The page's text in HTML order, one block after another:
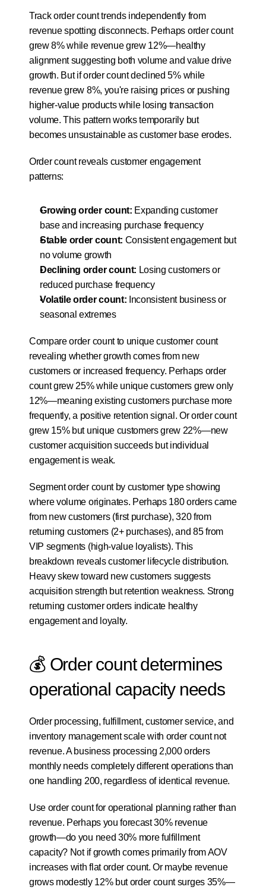
Track order count trends independently from
revenue spotting disconnects. Perhaps order count
grew 8% while revenue grew 12%—healthy
alignment suggesting both volume and value drive
growth. But if order count declined 5% while
revenue grew 8%, you're raising prices or pushing
higher-value products while losing transaction
volume. This pattern works temporarily but
becomes unsustainable as customer base erodes.
Order count reveals customer engagement
patterns:
Growing order count: Expanding customer
base and increasing purchase frequency
Stable order count: Consistent engagement but
no volume growth
Declining order count: Losing customers or
reduced purchase frequency
Volatile order count: Inconsistent business or
seasonal extremes
Compare order count to unique customer count
revealing whether growth comes from new
customers or increased frequency. Perhaps order
count grew 25% while unique customers grew only
12%—meaning existing customers purchase more
frequently, a positive retention signal. Or order count
grew 15% but unique customers grew 22%—new
customer acquisition succeeds but individual
engagement is weak.
Segment order count by customer type showing
where volume originates. Perhaps 180 orders came
from new customers (first purchase), 320 from
returning customers (2+ purchases), and 85 from
VIP segments (high-value loyalists). This
breakdown reveals customer lifecycle distribution.
Heavy skew toward new customers suggests
acquisition strength but retention weakness. Strong
returning customer orders indicate healthy
engagement and loyalty.
💰 Order count determines
operational capacity needs
Order processing, fulfillment, customer service, and
inventory management scale with order count not
revenue. A business processing 2,000 orders
monthly needs completely different operations than
one handling 200, regardless of identical revenue.
Use order count for operational planning rather than
revenue. Perhaps you forecast 30% revenue
growth—do you need 30% more fulfillment
capacity? Not if growth comes primarily from AOV
increases with flat order count. Or maybe revenue
grows modestly 12% but order count surges 35%—